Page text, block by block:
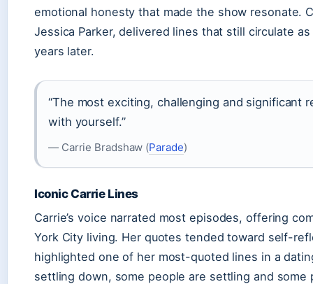
emotional honesty that made the show resonate.
Jessica Parker, delivered lines that still circulate
years later.
“The most exciting, challenging and significant
with yourself.”
— Carrie Bradshaw (Parade)
Iconic Carrie Lines
Carrie’s voice narrated most episodes, offering
York City living. Her quotes tended toward self-
highlighted one of her most-quoted lines in a
settling down, some people are settling and